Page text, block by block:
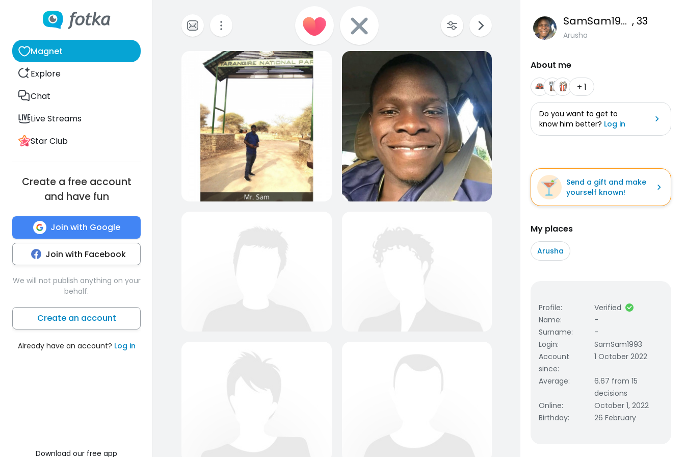
Magnet
Explore
Chat
Live Streams
Star Club
Create a free account
and have fun
Join with Google
Join with Facebook
We will not publish anything on your
behalf.
Create an account
Already have an account? Log in
Download our free app
0 0
SamSam1993 , 33
Arusha
About me
+ 1
Do you want to get to
know him better? Log in
Send a gift and make
yourself known!
My places
Arusha
Profile:
Verified
Name:
-
Surname:
-
Login:
SamSam1993
Account
since:
1 October 2022
Average:
6.67 from 15
decisions
Online:
October 1, 2022
Birthday: 26 February